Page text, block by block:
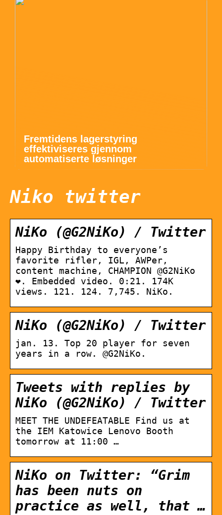
Fremtidens lagerstyring
effektiviseres gjennom
automatiserte løsninger
Niko twitter
NiKo (@G2NiKo) / Twitter
Happy Birthday to everyone’s
favorite rifler, IGL, AWPer,
content machine, CHAMPION @G2NiKo
❤. Embedded video. 0:21. 174K
views. 121. 124. 7,745. NiKo.
NiKo (@G2NiKo) / Twitter
jan. 13. Top 20 player for seven
years in a row. @G2NiKo.
Tweets with replies by
NiKo (@G2NiKo) / Twitter
MEET THE UNDEFEATABLE Find us at
the IEM Katowice Lenovo Booth
tomorrow at 11:00 …
NiKo on Twitter: “Grim
has been nuts on
practice as well, that …